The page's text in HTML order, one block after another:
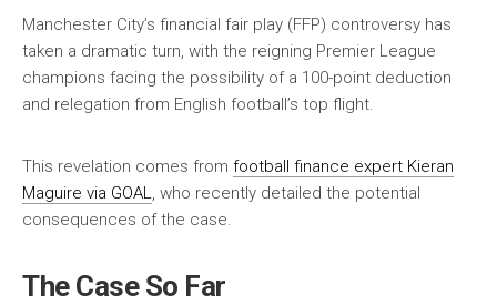
Manchester City’s financial fair play (FFP) controversy has
taken a dramatic turn, with the reigning Premier League
champions facing the possibility of a 100-point deduction
and relegation from English football’s top flight.
This revelation comes from football finance expert Kieran
Maguire via GOAL
, who recently detailed the potential
consequences of the case.
The Case So Far